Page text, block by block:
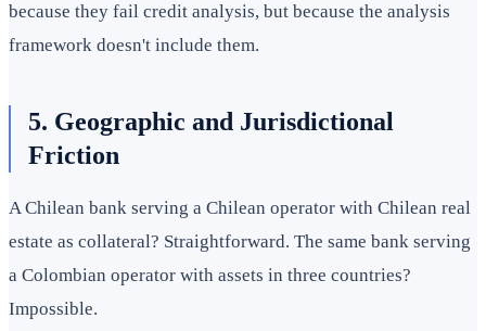
because they fail credit analysis, but because the analysis
framework doesn't include them.
5. Geographic and Jurisdictional
Friction
A Chilean bank serving a Chilean operator with Chilean real
estate as collateral? Straightforward. The same bank serving
a Colombian operator with assets in three countries?
Impossible.